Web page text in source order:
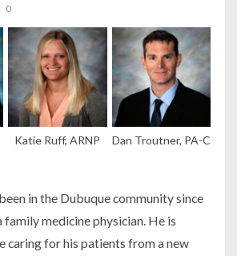
0
Katie Ruff, ARNP Dan Troutner, PA-C
in the Dubuque community since
medicine physician. He is
caring for his patients from a new